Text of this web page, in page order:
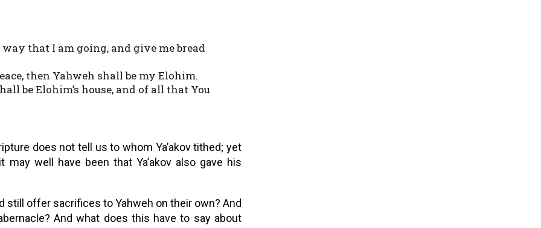
that I am going, and give me bread
then Yahweh shall be my Elohim.
be Elohim’s house, and of all that You
does not tell us to whom Ya’akov tithed; yet
well have been that Ya’akov also gave his
still offer sacrifices to Yahweh on their own? And
And what does this have to say about